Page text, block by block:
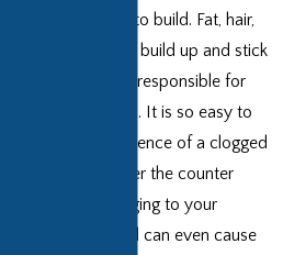
issues can be slow to build. Fat, hair,
skin cells, and grime build up and stick
together. These are responsible for
clogging your drains. It is so easy to
forget the inconvenience of a clogged
drain over time. Over the counter
solutions are damaging to your
, smell, and can even cause